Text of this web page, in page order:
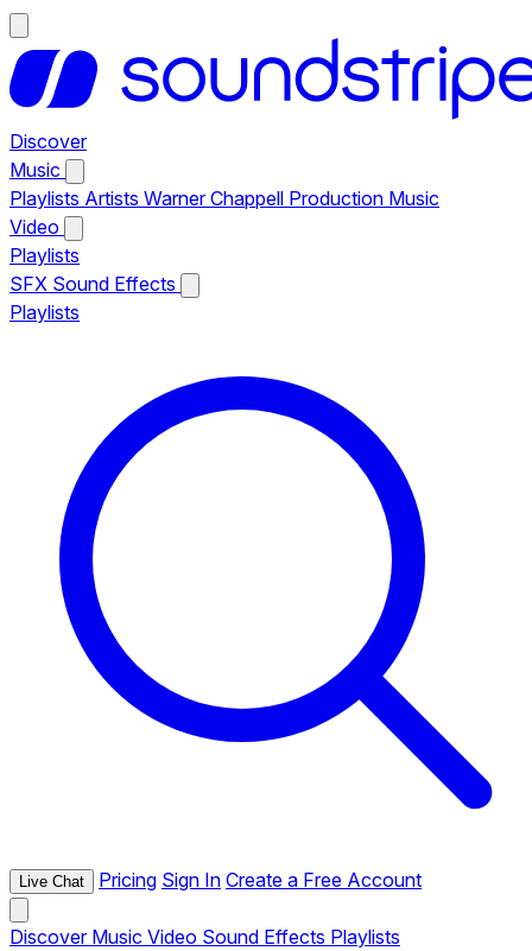
Discover
Music
Playlists Artists Warner Chappell Production Music
Video
Playlists
SFX Sound Effects
Playlists
Live Chat Pricing Sign In Create a Free Account
Discover Music Video Sound Effects Playlists